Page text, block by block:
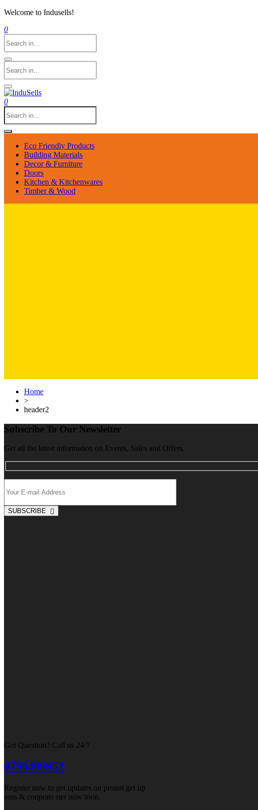
Welcome to Indusells!
0
0
Eco Friendly Products
Building Materials
Decor & Furniture
Doors
Kitchen & Kitchenwares
Timber & Wood
Home
>
header2
Subscribe To Our Newsletter
Get all the latest information on Events, Sales and Offers.
SUBSCRIBE
Got Question? Call us 24/7
9790499952
Register now to get updates on pronot get up
ions & coupons ster now toon.